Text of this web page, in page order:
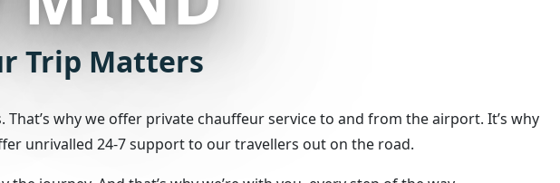
Trip Matters
why we offer private chauffeur service to and from the airport. It’s why
unrivalled 24-7 support to our travellers out on the road.